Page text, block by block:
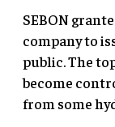
SEBON
company to
public. The
become
from some